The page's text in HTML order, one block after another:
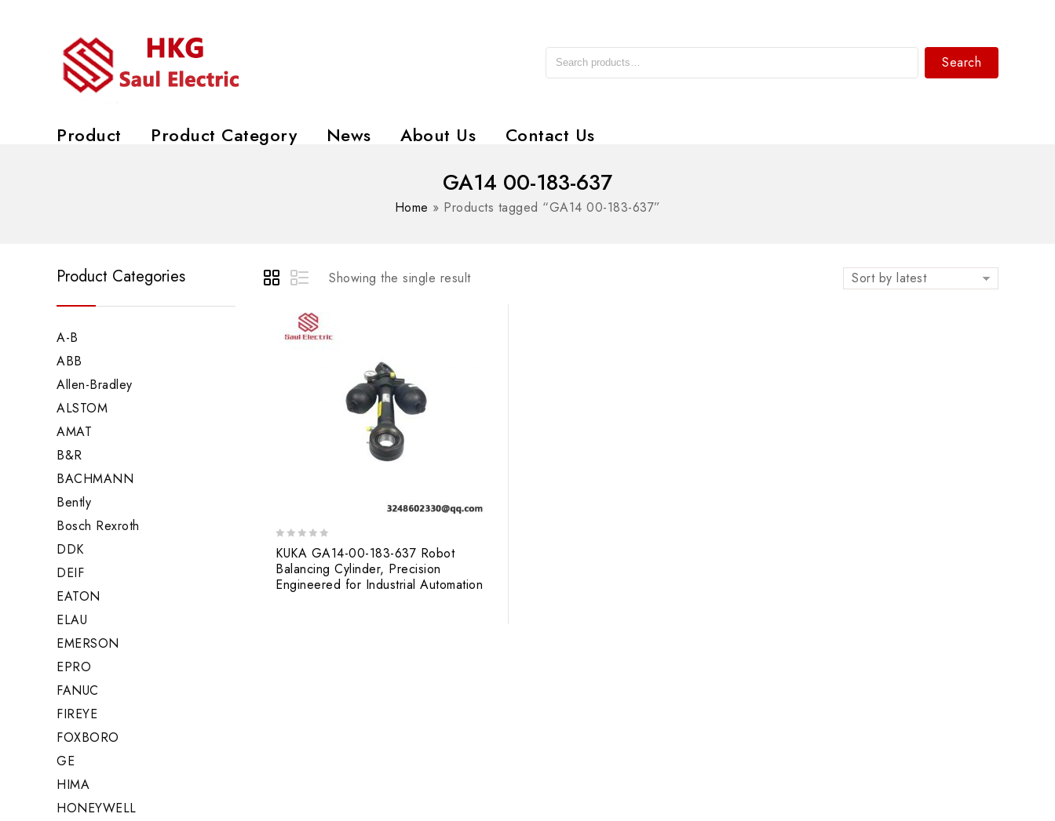
Search
Product Product Category News About Us Contact Us
GA14 00-183-637
Home » Products tagged “GA14 00-183-637”
Showing the single result Sort by latest
out
of
5
KUKA GA14-00-183-637 Robot
Balancing Cylinder, Precision
Engineered for Industrial Automation
Product Categories
A-B
ABB
Allen-Bradley
ALSTOM
AMAT
B&R
BACHMANN
Bently
Bosch Rexroth
DDK
DEIF
EATON
ELAU
EMERSON
EPRO
FANUC
FIREYE
FOXBORO
GE
HIMA
HONEYWELL